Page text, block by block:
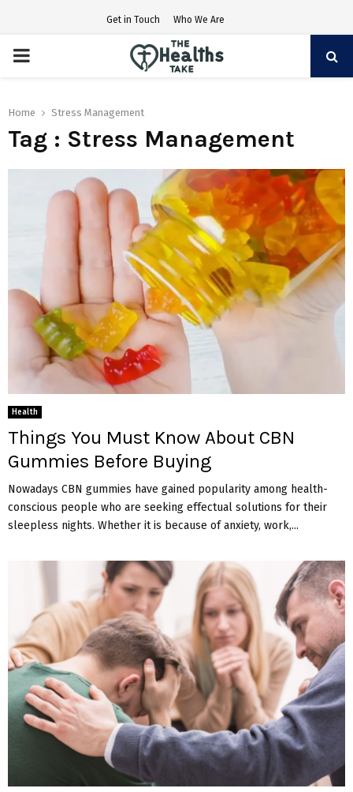
Get in Touch Who We Are
PRIMARY
Home Stress Management
Tag : Stress Management
Health
Things You Must Know About CBN
Gummies Before Buying
Nowadays CBN gummies have gained popularity among health-
conscious people who are seeking effectual solutions for their
sleepless nights. Whether it is because of anxiety, work,...